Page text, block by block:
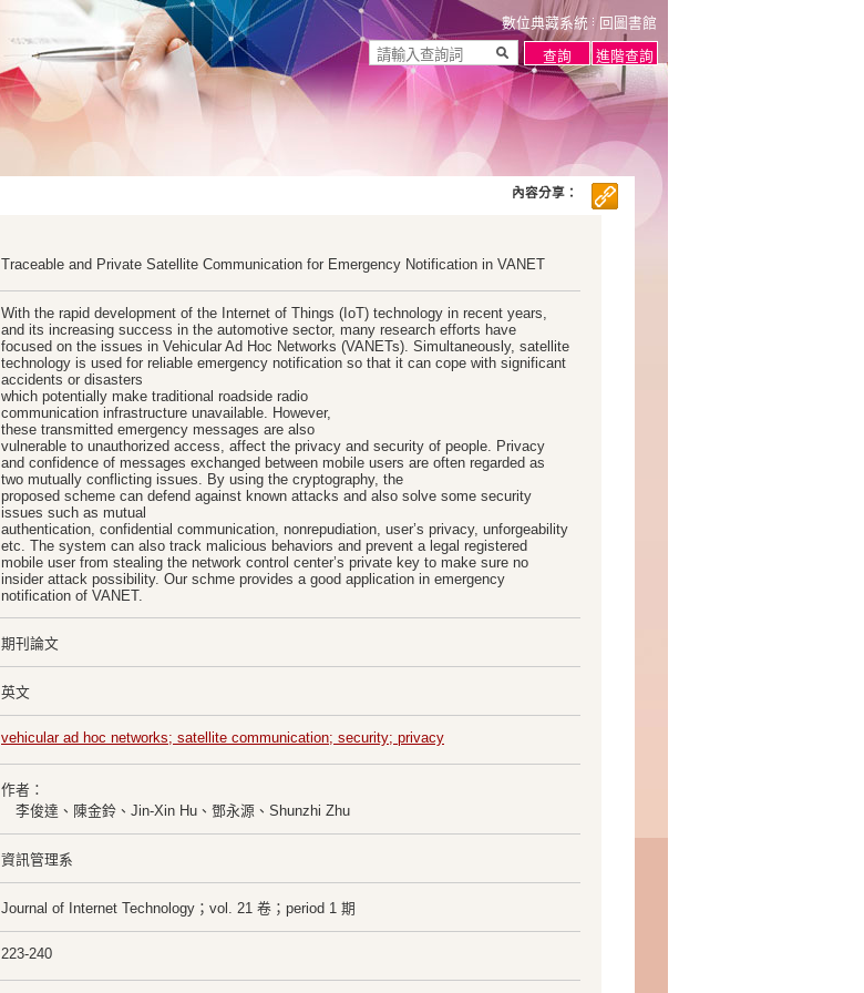
數位典藏系統 回圖書館
Traceable and Private Satellite Communication for Emergency Notification in VANET
With the rapid development of the Internet of Things (IoT) technology in recent years,
and its increasing success in the automotive sector, many research efforts have
focused on the issues in Vehicular Ad Hoc Networks (VANETs). Simultaneously, satellite
technology is used for reliable emergency notification so that it can cope with significant
accidents or disasters
which potentially make traditional roadside radio
communication infrastructure unavailable. However,
these transmitted emergency messages are also
vulnerable to unauthorized access, affect the privacy and security of people. Privacy
and confidence of messages exchanged between mobile users are often regarded as
two mutually conflicting issues. By using the cryptography, the
proposed scheme can defend against known attacks and also solve some security
issues such as mutual
authentication, confidential communication, nonrepudiation, user’s privacy, unforgeability
etc. The system can also track malicious behaviors and prevent a legal registered
mobile user from stealing the network control center’s private key to make sure no
insider attack possibility. Our schme provides a good application in emergency
notification of VANET.
期刊論文
英文
vehicular ad hoc networks; satellite communication; security; privacy
作者：
李俊達、陳金鈴、Jin-Xin Hu、鄧永源、Shunzhi Zhu
資訊管理系
Journal of Internet Technology；vol. 21 卷；period 1 期
223-240
內容分享：